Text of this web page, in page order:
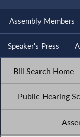
Assembly Members
Speaker's Press
Bill Search Home
Public Hearing